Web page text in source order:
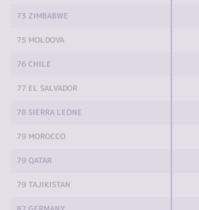
73 ZIMBABWE
75 MOLDOVA
76 CHILE
77 EL SALVADOR
78 SIERRA LEONE
79 MOROCCO
79 QATAR
79 TAJIKISTAN